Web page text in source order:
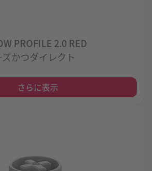
PROFILE 2.0 RED
かつダイレクト
さらに表示